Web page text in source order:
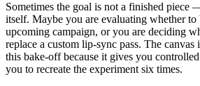
Sometimes the goal is not a finished piece
itself. Maybe you are evaluating whether to
upcoming campaign, or you are deciding
replace a custom lip-sync pass. The
this bake-off because it gives you
you to recreate the experiment six times.